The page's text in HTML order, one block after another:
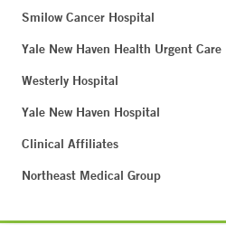
Smilow Cancer Hospital
Yale New Haven Health Urgent Care
Westerly Hospital
Yale New Haven Hospital
Clinical Affiliates
Northeast Medical Group